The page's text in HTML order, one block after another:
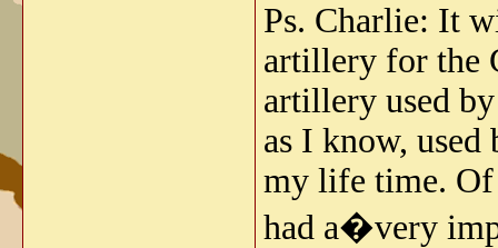
Ps. Charlie: It
artillery for the
artillery used
as I know,
my life time. Of
had a�very